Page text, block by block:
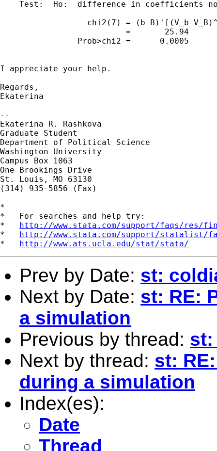
Test:  Ho:  difference in coefficients
chi2(7) = (b-B)'[(V_b-
                          =       25.94
                Prob>chi2 =      0.0005
I appreciate your help.
Regards,
Ekaterina
--
Ekaterina R. Rashkova
Graduate Student
Department of Political Science
Washington University
Campus Box 1063
One Brookings Drive
St. Louis, MO 63130
(314) 935-5856 (Fax)
*
*   For searches and help try:
* http://www.stata.com/support/faqs/res/
* http://www.stata.com/support/statalist/
* http://www.ats.ucla.edu/stat/stata/
Prev by Date: st:
Next by Date: st: RE:
a simulation
Previous by thread: st:
Next by thread: st:
during a simulation
Index(es):
Date
Thread